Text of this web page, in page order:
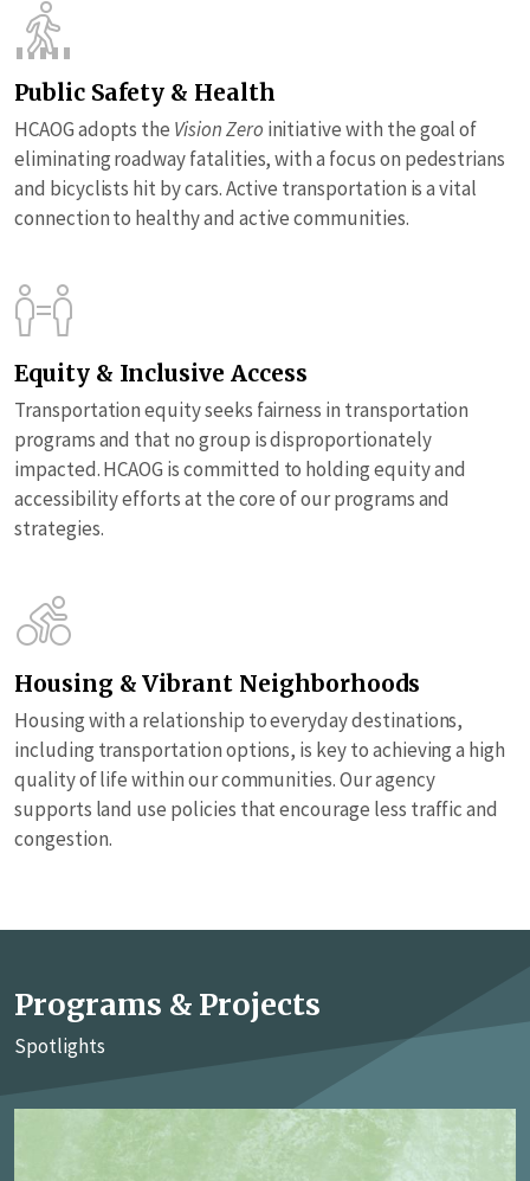
Public Safety & Health
HCAOG adopts the Vision Zero initiative with the goal of
eliminating roadway fatalities, with a focus on pedestrians
and bicyclists hit by cars. Active transportation is a vital
connection to healthy and active communities.
Equity & Inclusive Access
Transportation equity seeks fairness in transportation
programs and that no group is disproportionately
impacted. HCAOG is committed to holding equity and
accessibility efforts at the core of our programs and
strategies.
Housing & Vibrant Neighborhoods
Housing with a relationship to everyday destinations,
including transportation options, is key to achieving a high
quality of life within our communities. Our agency
supports land use policies that encourage less traffic and
congestion.
Programs & Projects
Spotlights